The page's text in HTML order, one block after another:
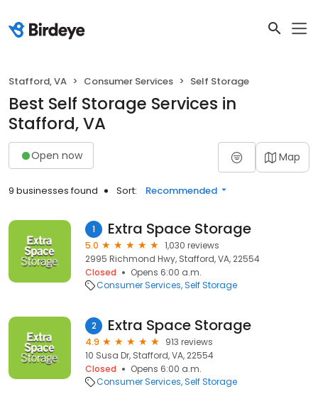
Stafford, VA Consumer Services Self Storage
Best Self Storage Services in
Stafford, VA
Open now Map
9 businesses found Sort: Recommended
1 Extra Space Storage
5.0
1,030 reviews
2995 Richmond Hwy, Stafford, VA, 22554
Closed
Opens 6:00 a.m.
Consumer Services Self Storage
2 Extra Space Storage
4.9
913 reviews
10 Susa Dr, Stafford, VA, 22554
Closed
Opens 6:00 a.m.
Consumer Services Self Storage